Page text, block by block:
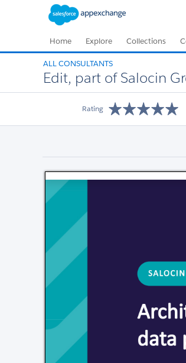
Home Explore Collections
ALL CONSULTANTS
Edit, part of Salocin
Rating